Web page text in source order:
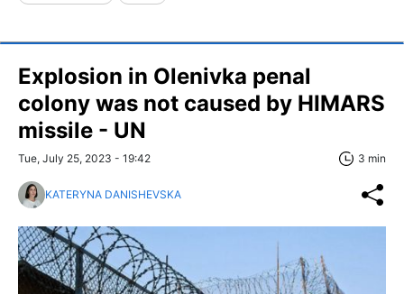
Explosion in Olenivka penal
colony was not caused by HIMARS
missile - UN
Tue, July 25, 2023 - 19:42 3 min
KATERYNA DANISHEVSKA